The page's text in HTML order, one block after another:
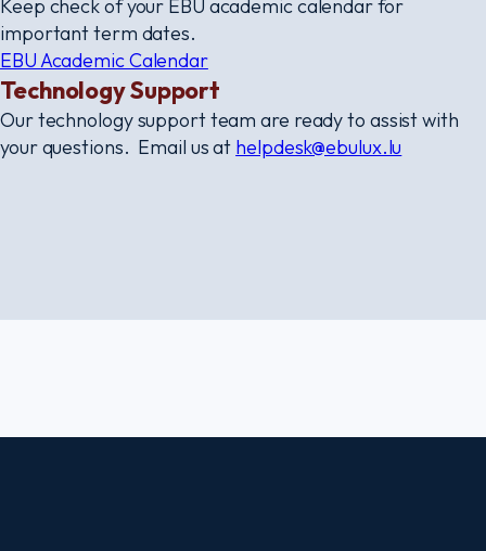
Keep check of your EBU academic calendar for
important term dates.
EBU Academic Calendar
Technology Support
Our technology support team are ready to assist with
your questions. Email us at helpdesk@ebulux.lu